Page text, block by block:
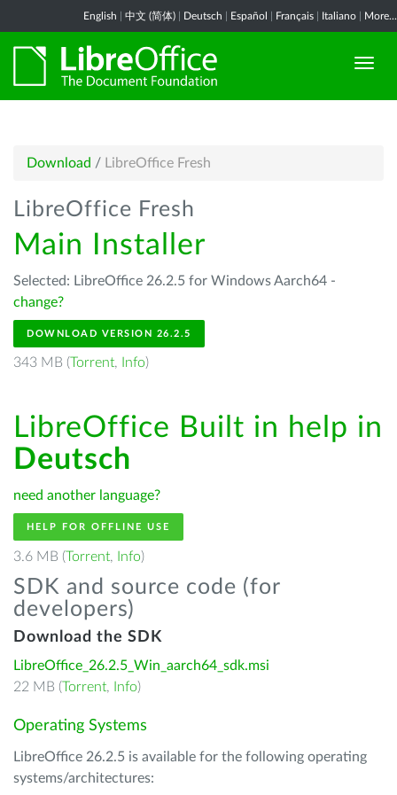
English 中文 (简体) Deutsch Español Français Italiano More...
Download / LibreOffice Fresh
LibreOffice Fresh
Main Installer
Selected: LibreOffice 26.2.5 for Windows Aarch64 -
change?
DOWNLOAD VERSION 26.2.5
343 MB (Torrent, Info)
LibreOffice Built in help in
Deutsch
need another language?
HELP FOR OFFLINE USE
3.6 MB (Torrent, Info)
SDK and source code (for
developers)
Download the SDK
LibreOffice_26.2.5_Win_aarch64_sdk.msi
22 MB (Torrent, Info)
Operating Systems
LibreOffice 26.2.5 is available for the following operating
systems/architectures: